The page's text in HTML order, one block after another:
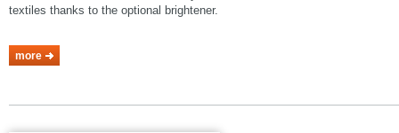
textiles thanks to the optional brightener.
more